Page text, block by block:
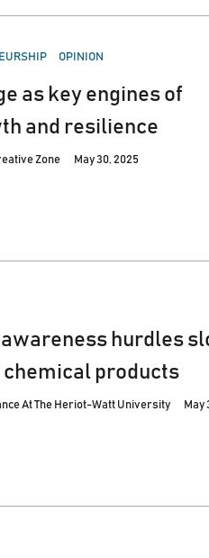
OPINION
as key engines of
and resilience
Zone May 30, 2025
hurdles
products
At The Heriot-Watt University May